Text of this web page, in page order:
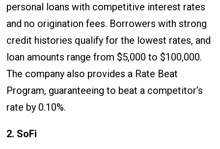
personal loans with competitive interest rates
and no origination fees. Borrowers with strong
credit histories qualify for the lowest rates, and
loan amounts range from $5,000 to $100,000.
The company also provides a Rate Beat
Program, guaranteeing to beat a competitor’s
rate by 0.10%.
2. SoFi